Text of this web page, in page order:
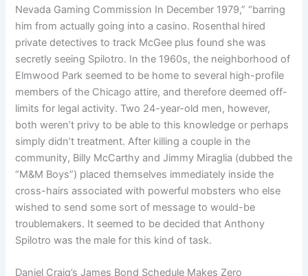
Nevada Gaming Commission In December 1979,” “barring
him from actually going into a casino. Rosenthal hired
private detectives to track McGee plus found she was
secretly seeing Spilotro. In the 1960s, the neighborhood of
Elmwood Park seemed to be home to several high-profile
members of the Chicago attire, and therefore deemed off-
limits for legal activity. Two 24-year-old men, however,
both weren’t privy to be able to this knowledge or perhaps
simply didn’t treatment. After killing a couple in the
community, Billy McCarthy and Jimmy Miraglia (dubbed the
“M&M Boys”) placed themselves immediately inside the
cross-hairs associated with powerful mobsters who else
wished to send some sort of message to would-be
troublemakers. It seemed to be decided that Anthony
Spilotro was the male for this kind of task.
Daniel Craig’s James Bond Schedule Makes Zero